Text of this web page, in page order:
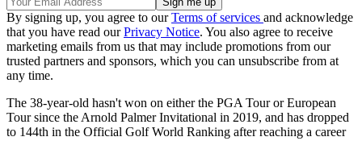
By signing up, you agree to ourTerms of services and acknowledge
that you have read ourPrivacy Notice. You also agree to receive
marketing emails from us that may include promotions from our
trusted partners and sponsors, which you can unsubscribe from at
any time.
The 38-year-old hasn't won on either the PGA Tour or European
Tour since the Arnold Palmer Invitational in 2019, and has dropped
to 144th in the Official Golf World Ranking after reaching a career